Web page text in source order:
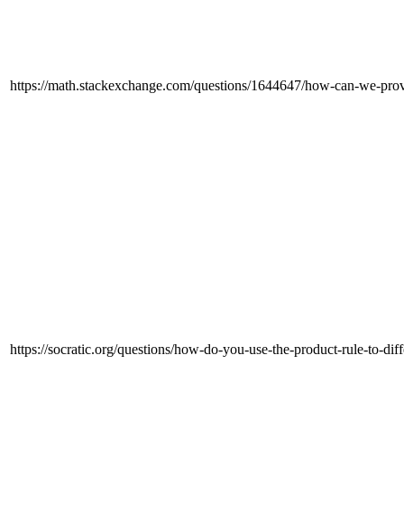
https://math.stackexchange.com/questions/1644647/how-can-we-
https://socratic.org/questions/how-do-you-use-the-product-rule-to-